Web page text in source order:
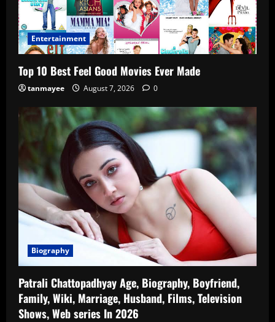
Entertainment
Top 10 Best Feel Good Movies Ever Made
tanmayee August 7, 2026 0
Biography
Patrali Chattopadhyay Age, Biography, Boyfriend,
Family, Wiki, Marriage, Husband, Films, Television
Shows, Web series In 2026